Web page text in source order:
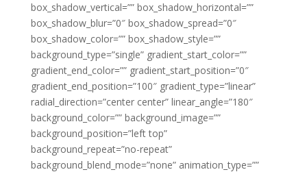
box_shadow_vertical=”” box_shadow_horizontal=””
box_shadow_blur=”0″ box_shadow_spread=”0″
box_shadow_color=”” box_shadow_style=””
background_type=”single” gradient_start_color=””
gradient_end_color=”” gradient_start_position=”0″
gradient_end_position=”100″ gradient_type=”linear”
radial_direction=”center center” linear_angle=”180″
background_color=”” background_image=””
background_position=”left top”
background_repeat=”no-repeat”
background_blend_mode=”none” animation_type=””